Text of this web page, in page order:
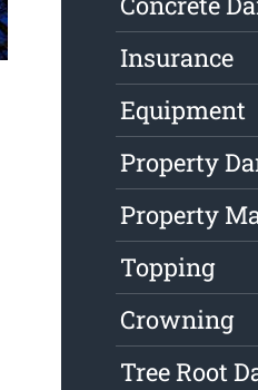
Insurance
Equipment
Property
Property
Topping
Crowning
Tree Root